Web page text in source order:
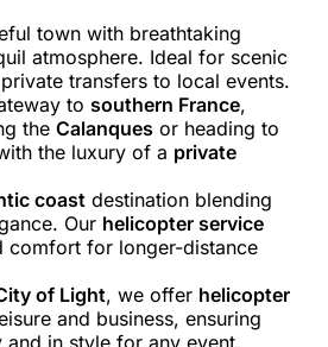
town with breathtaking
atmosphere. Ideal for scenic
transfers to local events.
to southern France,
the Calanques or heading to
the luxury of a private
coast destination blending
Our helicopter service
comfort for longer-distance
of Light, we offer helicopter
and business, ensuring